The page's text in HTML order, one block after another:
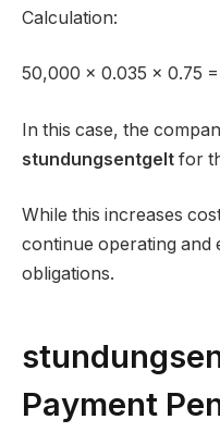
Calculation:
50,000 × 0.035 × 0.75 =
In this case, the
stundungsentgelt for
While this increases
continue operating and
obligations.
Payment